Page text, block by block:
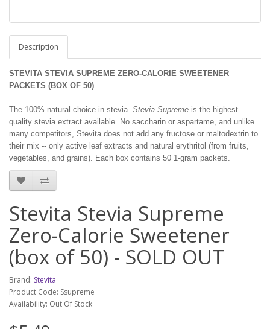
Description
STEVITA STEVIA SUPREME ZERO-CALORIE SWEETENER
PACKETS (BOX OF 50)
The 100% natural choice in stevia. Stevia Supreme is the highest
quality stevia extract available. No saccharin or aspartame, and unlike
many competitors, Stevita does not add any fructose or maltodextrin to
their mix -- only active leaf extracts and natural erythritol (from fruits,
vegetables, and grains). Each box contains 50 1-gram packets.
Stevita Stevia Supreme
Zero-Calorie Sweetener
(box of 50) - SOLD OUT
Brand: Stevita
Product Code: Ssupreme
Availability: Out Of Stock